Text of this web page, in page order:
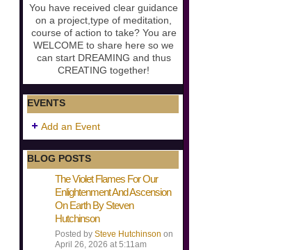
You have received clear guidance
on a project,type of meditation,
course of action to take? You are
WELCOME to share here so we
can start DREAMING and thus
CREATING together!
EVENTS
Add an Event
BLOG POSTS
The Violet Flames For Our
Enlightenment And Ascension
On Earth By Steven
Hutchinson
Posted by Steve Hutchinson on
April 26, 2026 at 5:11am